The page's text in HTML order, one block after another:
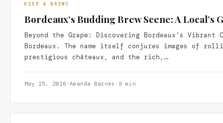
BEER & BREWS
Bordeaux’s Budding Brew Scene: A Local’s
Beyond the Grape: Discovering Bordeaux’s Vibrant
Bordeaux. The name itself conjures images of
prestigious châteaux, and the rich,…
May 25, 2026 · Amanda Barnes · 9 min